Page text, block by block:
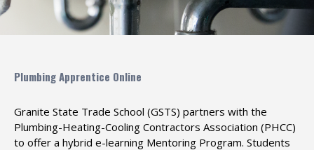
Plumbing Apprentice Online
Granite State Trade School (GSTS) partners with the
Plumbing-Heating-Cooling Contractors Association (PHCC)
to offer a hybrid e-learning Mentoring Program. Students